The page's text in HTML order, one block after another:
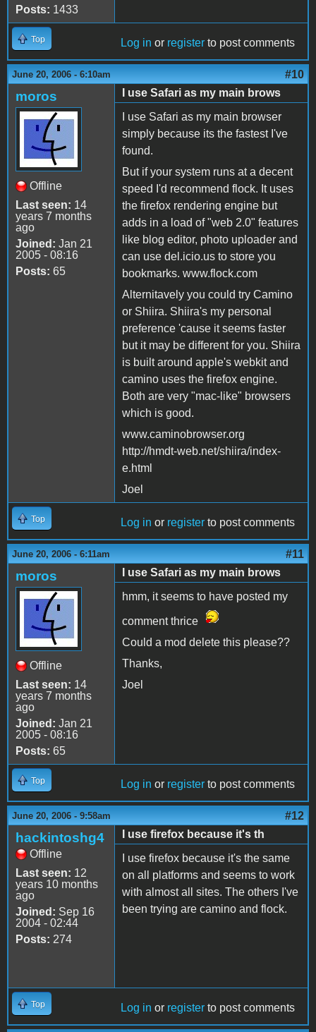
Posts: 1433
Top Log in or register to post comments
June 20, 2006 - 6:10am #10
moros
Offline
Last seen: 14
years 7 months
ago
Joined: Jan 21
2005 - 08:16
Posts: 65
I use Safari as my main brows
I use Safari as my main browser
simply because its the fastest I've
found.
But if your system runs at a decent
speed I'd recommend flock. It uses
the firefox rendering engine but
adds in a load of "web 2.0" features
like blog editor, photo uploader and
can use del.icio.us to store you
bookmarks. www.flock.com
Alternitavely you could try Camino
or Shiira. Shiira's my personal
preference 'cause it seems faster
but it may be different for you. Shiira
is built around apple's webkit and
camino uses the firefox engine.
Both are very "mac-like" browsers
which is good.
www.caminobrowser.org
http://hmdt-web.net/shiira/index-
e.html
Joel
Top Log in or register to post comments
June 20, 2006 - 6:11am #11
moros
Offline
Last seen: 14
years 7 months
ago
Joined: Jan 21
2005 - 08:16
Posts: 65
I use Safari as my main brows
hmm, it seems to have posted my
comment thrice
Could a mod delete this please??
Thanks,
Joel
Top Log in or register to post comments
June 20, 2006 - 9:58am #12
hackintoshg4
Offline
Last seen: 12
years 10 months
ago
Joined: Sep 16
2004 - 02:44
Posts: 274
I use firefox because it's th
I use firefox because it's the same
on all platforms and seems to work
with almost all sites. The others I've
been trying are camino and flock.
Top Log in or register to post comments